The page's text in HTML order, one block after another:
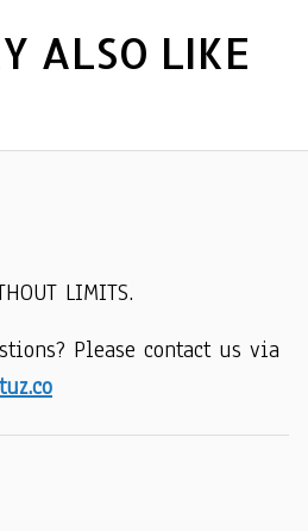
ALSO LIKE
LIMITS.
Please contact us via